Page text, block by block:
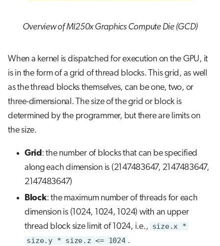
Overview of MI250x Graphics Compute Die (GCD)
When a kernel is dispatched for execution on the GPU, it
is in the form of a grid of thread blocks. This grid, as well
as the thread blocks themselves, can be one, two, or
three-dimensional. The size of the grid or block is
determined by the programmer, but there are limits on
the size.
Grid: the number of blocks that can be specified
along each dimension is (2147483647, 2147483647,
2147483647)
Block: the maximum number of threads for each
dimension is (1024, 1024, 1024) with an upper
thread block size limit of 1024, i.e., size.x *
size.y * size.z <= 1024 .